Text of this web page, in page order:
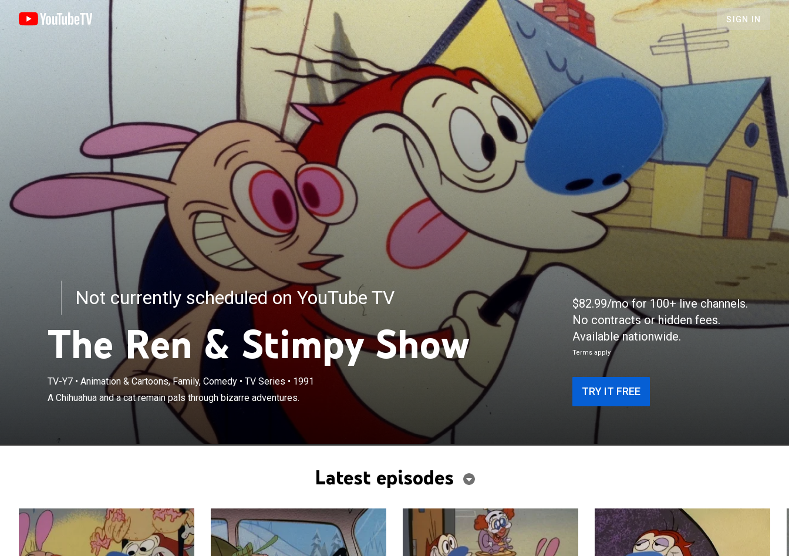
SIGN IN
Not currently scheduled on YouTube TV
The Ren & Stimpy Show
TV-Y7• Animation & Cartoons, Family, Comedy• TV Series • 1991
A Chihuahua and a cat remain pals through bizarre adventures.
$82.99/mo for 100+ live channels.
No contracts or hidden fees.
Available nationwide.
Terms apply
TRY IT FREE
Latest episodes